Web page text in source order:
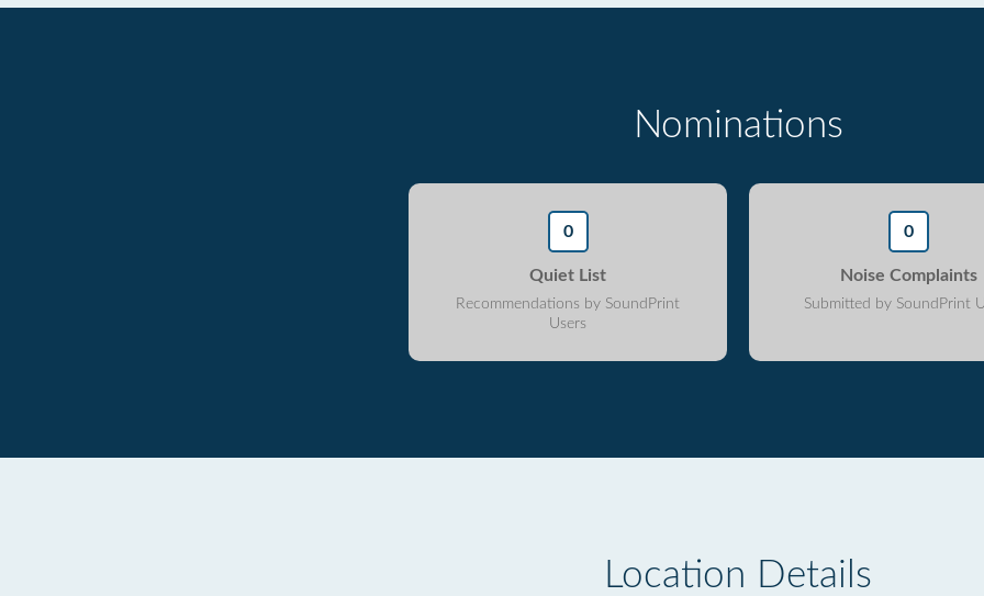
Nominations
0
Quiet List
Recommendations by SoundPrint
Users
0
Noise Complaints
Submitted by SoundPrint
Location Details